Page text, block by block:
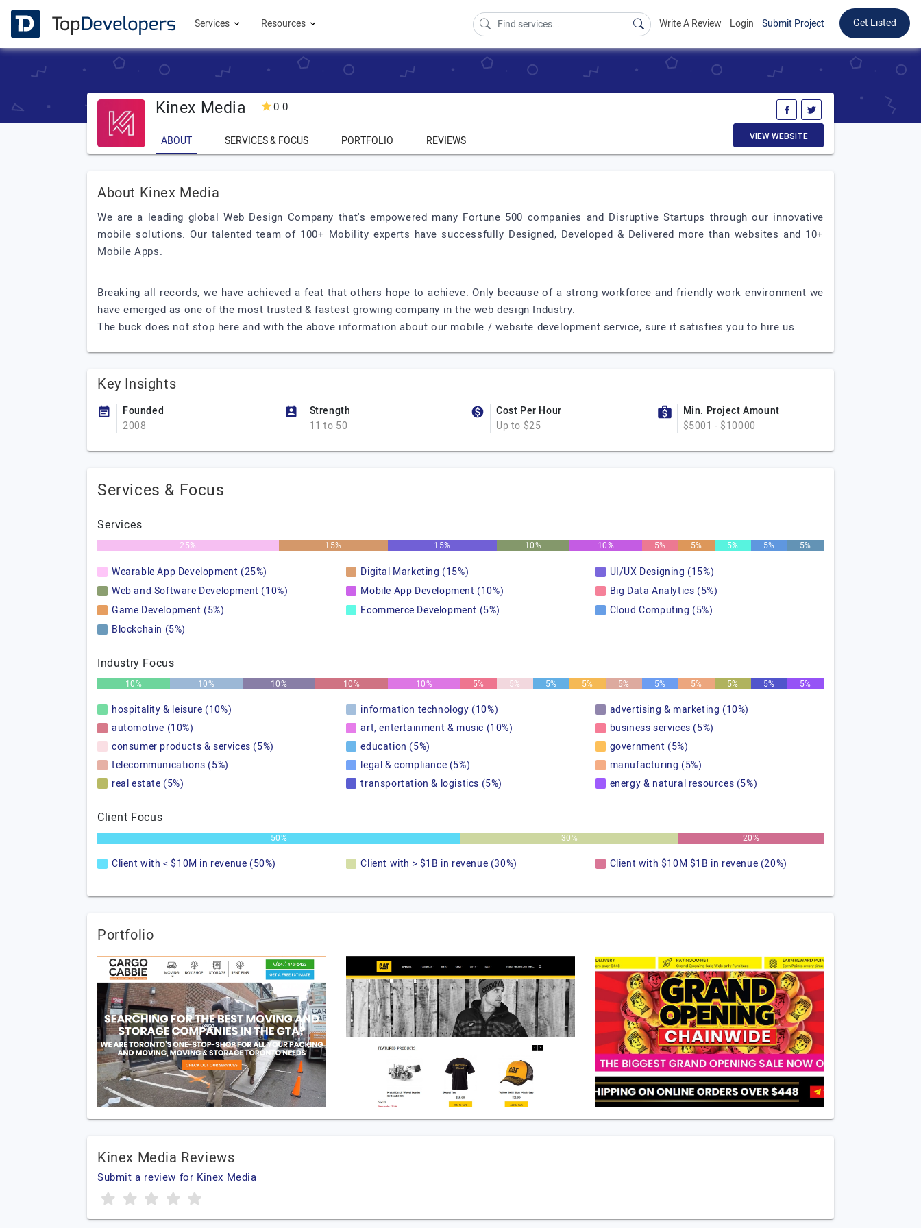
Services Resources Write A Review Login Submit Project Get Listed
Kinex Media 0.0
ABOUT SERVICES & FOCUS PORTFOLIO REVIEWS VIEW WEBSITE
About Kinex Media
We are a leading global Web Design Company that's empowered many Fortune 500 companies and Disruptive Startups through our innovative
mobile solutions. Our talented team of 100+ Mobility experts have successfully Designed, Developed & Delivered more than websites and 10+
Mobile Apps.
Breaking all records, we have achieved a feat that others hope to achieve. Only because of a strong workforce and friendly work environment we
have emerged as one of the most trusted & fastest growing company in the web design Industry.
The buck does not stop here and with the above information about our mobile / website development service, sure it satisfies you to hire us.
Key Insights
Founded
2008
Strength
11 to 50
Cost Per Hour
Up to $25
Min. Project Amount
$5001 - $10000
Services & Focus
Services
25% 15% 15% 10% 10% 5% 5% 5% 5% 5%
Wearable App Development (25%) Digital Marketing (15%)
UI/UX Designing (15%)
Web and Software Development (10%)
Mobile App Development (10%)
Big Data Analytics (5%)
Game Development (5%)
Ecommerce Development (5%)
Cloud Computing (5%)
Blockchain (5%)
Industry Focus
10% 10% 10% 10% 10% 5% 5% 5% 5% 5% 5% 5% 5% 5% 5%
hospitality & leisure (10%) information technology (10%)
advertising & marketing (10%)
automotive (10%)
art, entertainment & music (10%)
business services (5%)
consumer products & services (5%)
education (5%)
government (5%)
telecommunications (5%)
legal & compliance (5%)
manufacturing (5%)
real estate (5%)
transportation & logistics (5%) energy & natural resources (5%)
Client Focus
50% 30% 20%
Client with < $10M in revenue (50%) Client with > $1B in revenue (30%) Client with $10M $1B in revenue (20%)
Portfolio
Kinex Media Reviews
Submit a review for Kinex Media